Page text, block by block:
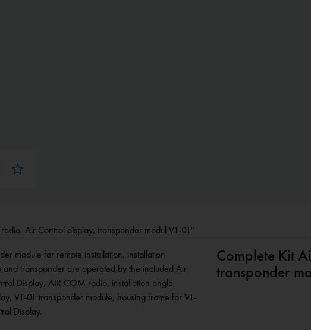
Air Control display, transponder modul VT-01"
module for remote installation, installation
and transponder are operated by the included Air
Display, AIR COM radio, installation angle
VT-01 transponder module, housing frame for VT-
Display.
Complete Kit
transponder